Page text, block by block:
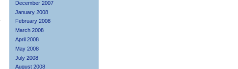
December 2007
January 2008
February 2008
March 2008
April 2008
May 2008
July 2008
August 2008